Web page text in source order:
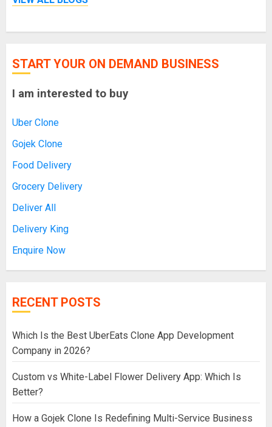
START YOUR ON DEMAND BUSINESS
I am interested to buy
Uber Clone
Gojek Clone
Food Delivery
Grocery Delivery
Deliver All
Delivery King
Enquire Now
RECENT POSTS
Which Is the Best UberEats Clone App Development
Company in 2026?
Custom vs White-Label Flower Delivery App: Which Is
Better?
How a Gojek Clone Is Redefining Multi-Service Business